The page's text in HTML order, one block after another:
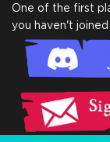
One of the first
you haven't